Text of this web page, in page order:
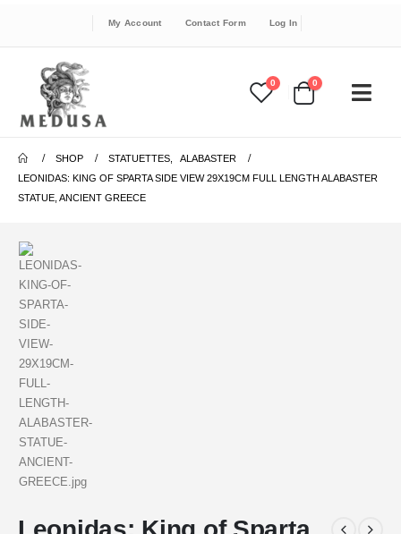
My Account Contact Form Log In
0 0
SHOP STATUETTES
ALABASTER
LEONIDAS: KING OF SPARTA SIDE VIEW 29X19CM FULL LENGTH ALABASTER
STATUE, ANCIENT GREECE